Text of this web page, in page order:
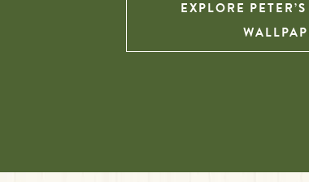
EXPLORE